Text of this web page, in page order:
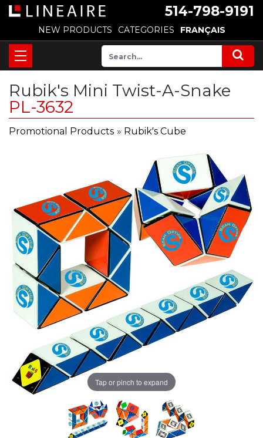
514-798-9191
NEW PRODUCTS CATEGORIES FRANÇAIS
Rubik's Mini Twist-A-Snake
PL-3632
Promotional Products » Rubik's Cube
Tap or pinch to expand